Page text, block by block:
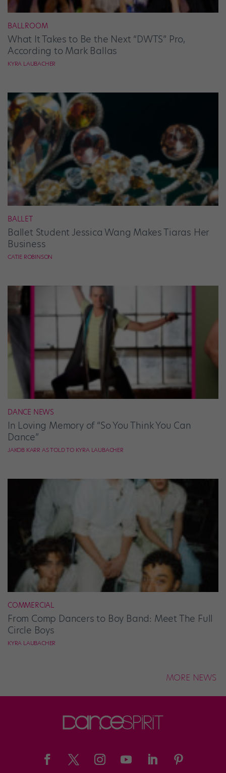
BALLROOM
What It Takes to Be the Next “DWTS” Pro,
According to Mark Ballas
KYRA LAUBACHER
BALLET
Ballet Student Jessica Wang Makes Tiaras Her
Business
CATIE ROBINSON
DANCE NEWS
In Loving Memory of “So You Think You Can
Dance”
JAKOB KARR AS TOLD TO KYRA LAUBACHER
COMMERCIAL
From Comp Dancers to Boy Band: Meet The Full
Circle Boys
KYRA LAUBACHER
MORE NEWS